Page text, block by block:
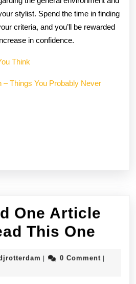
stylist. Spend the time in finding
criteria, and you’ll be rewarded
in confidence.
Think
– Things You Probably Never
One Article
This One
Read
djrotterdam
| 0 Comment |